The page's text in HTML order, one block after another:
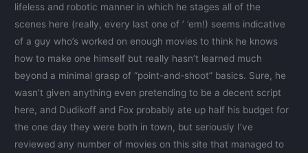
lifeless and robotic manner in which he stages all of the
scenes here (really, every last one of ’ ’em!) seems indicative
of a guy who’s worked on enough movies to think he knows
how to make one himself but really hasn’t learned much
beyond a minimal grasp of “point-and-shoot” basics. Sure, he
wasn’t given anything even pretending to be a decent script
here, and Dudikoff and Fox probably ate up half his budget for
the one day they were both in town, but seriously I’ve
reviewed any number of movies on this site that managed to